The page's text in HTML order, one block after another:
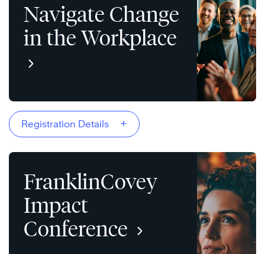
Navigate Change
in the Workplace
Registration Details +
FranklinCovey
Impact
Conference